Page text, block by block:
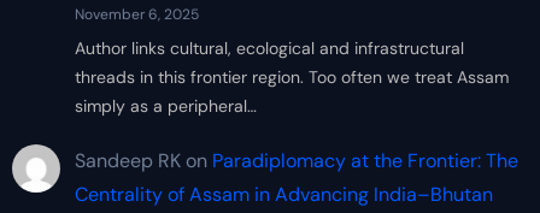
November 6, 2025
Author links cultural, ecological and infrastructural
threads in this frontier region. Too often we treat Assam
simply as a peripheral…
Sandeep RKon Paradiplomacy at the Frontier: The
Centrality of Assam in Advancing India–Bhutan